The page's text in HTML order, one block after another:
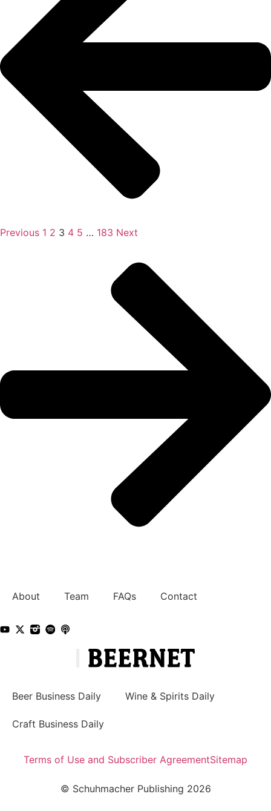
Previous 1 2 3 4 5 … 183 Next
About Team FAQs Contact
Beer Business Daily Wine & Spirits Daily
Craft Business Daily
Terms of Use and Subscriber AgreementSitemap
© Schuhmacher Publishing 2026